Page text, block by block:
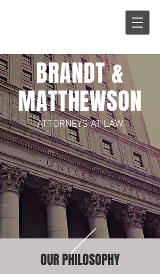
BRANDT &
MATTHEWSON
ATTORNEYS AT LAW
OUR PHILOSOPHY